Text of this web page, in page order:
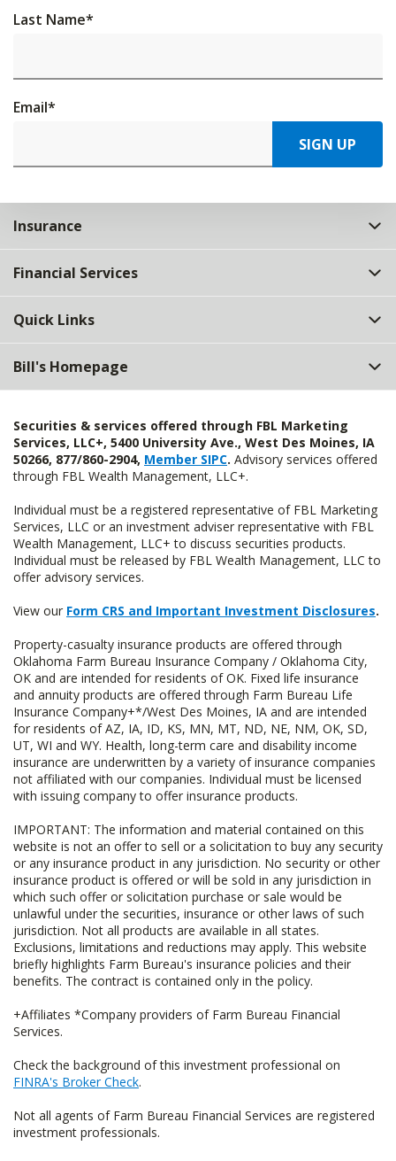
Last Name*
Email*
SIGN UP
Insurance
Financial Services
Quick Links
Bill's Homepage
Securities & services offered through FBL Marketing
Services, LLC+, 5400 University Ave., West Des Moines, IA
50266, 877/860-2904, Member SIPC. Advisory services offered
through FBL Wealth Management, LLC+.
Individual must be a registered representative of FBL Marketing
Services, LLC or an investment adviser representative with FBL
Wealth Management, LLC+ to discuss securities products.
Individual must be released by FBL Wealth Management, LLC to
offer advisory services.
View our Form CRS and Important Investment Disclosures.
Property-casualty insurance products are offered through
Oklahoma Farm Bureau Insurance Company / Oklahoma City,
OK and are intended for residents of OK. Fixed life insurance
and annuity products are offered through Farm Bureau Life
Insurance Company+*/West Des Moines, IA and are intended
for residents of AZ, IA, ID, KS, MN, MT, ND, NE, NM, OK, SD,
UT, WI and WY. Health, long-term care and disability income
insurance are underwritten by a variety of insurance companies
not affiliated with our companies. Individual must be licensed
with issuing company to offer insurance products.
IMPORTANT: The information and material contained on this
website is not an offer to sell or a solicitation to buy any security
or any insurance product in any jurisdiction. No security or other
insurance product is offered or will be sold in any jurisdiction in
which such offer or solicitation purchase or sale would be
unlawful under the securities, insurance or other laws of such
jurisdiction. Not all products are available in all states.
Exclusions, limitations and reductions may apply. This website
briefly highlights Farm Bureau's insurance policies and their
benefits. The contract is contained only in the policy.
+Affiliates *Company providers of Farm Bureau Financial
Services.
Check the background of this investment professional on
FINRA's Broker Check.
Not all agents of Farm Bureau Financial Services are registered
investment professionals.